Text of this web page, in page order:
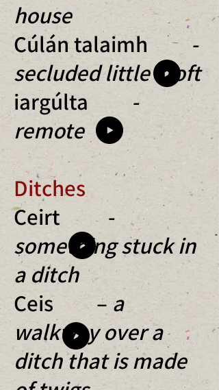
house
Cúlán talaimh
-
secluded little croft
iargúlta -
remote
Ditches
Ceirt -
something stuck in
a ditch
Ceis – a
walkway over a
ditch that is made